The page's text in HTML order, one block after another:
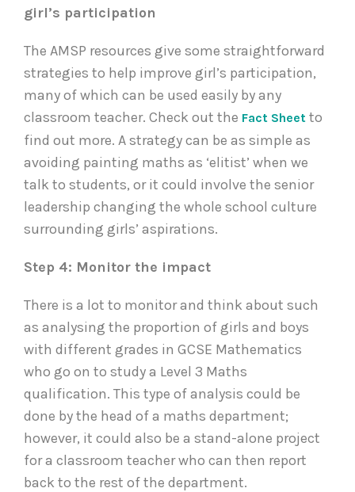
girl’s participation
The AMSP resources give some straightforward
strategies to help improve girl’s participation,
many of which can be used easily by any
classroom teacher. Check out the Fact Sheet to
find out more. A strategy can be as simple as
avoiding painting maths as ‘elitist’ when we
talk to students, or it could involve the senior
leadership changing the whole school culture
surrounding girls’ aspirations.
Step 4: Monitor the impact
There is a lot to monitor and think about such
as analysing the proportion of girls and boys
with different grades in GCSE Mathematics
who go on to study a Level 3 Maths
qualification. This type of analysis could be
done by the head of a maths department;
however, it could also be a stand-alone project
for a classroom teacher who can then report
back to the rest of the department.